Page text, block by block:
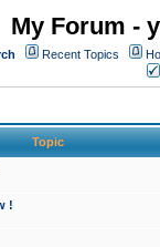
My Forum -
Recent Topics
Topic
!